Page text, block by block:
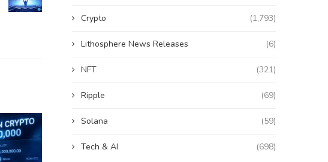
Crypto (1,793)
Lithosphere News Releases (6)
NFT (321)
Ripple (69)
Solana (59)
Tech & AI (698)